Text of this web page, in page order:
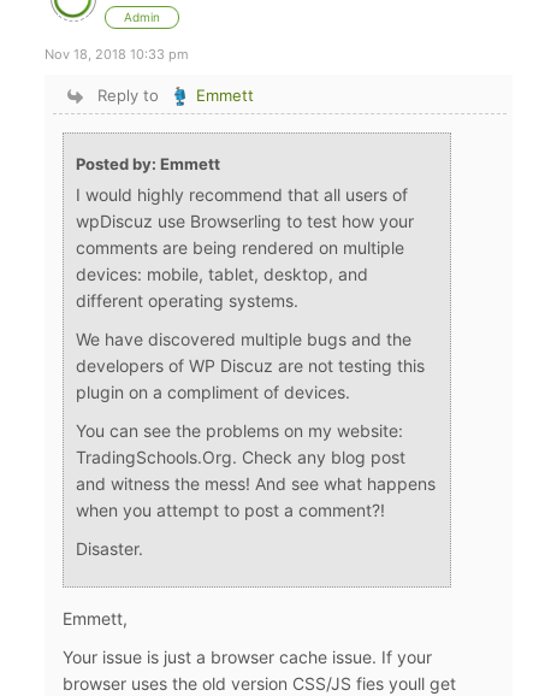
Admin
Nov 18, 2018 10:33 pm
Reply to Emmett
Posted by: Emmett
I would highly recommend that all users of
wpDiscuz use Browserling to test how your
comments are being rendered on multiple
devices: mobile, tablet, desktop, and
different operating systems.
We have discovered multiple bugs and the
developers of WP Discuz are not testing this
plugin on a compliment of devices.
You can see the problems on my website:
TradingSchools.Org. Check any blog post
and witness the mess! And see what happens
when you attempt to post a comment?!
Disaster.
Emmett,
Your issue is just a browser cache issue. If your
browser uses the old version CSS/JS fies youll get